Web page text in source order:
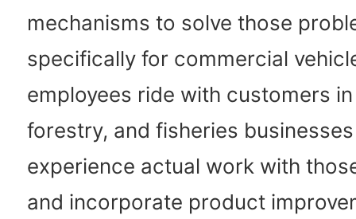
mechanisms to solve those
specifically for commercial
employees ride with customers
forestry, and fisheries
experience actual work with
and incorporate product